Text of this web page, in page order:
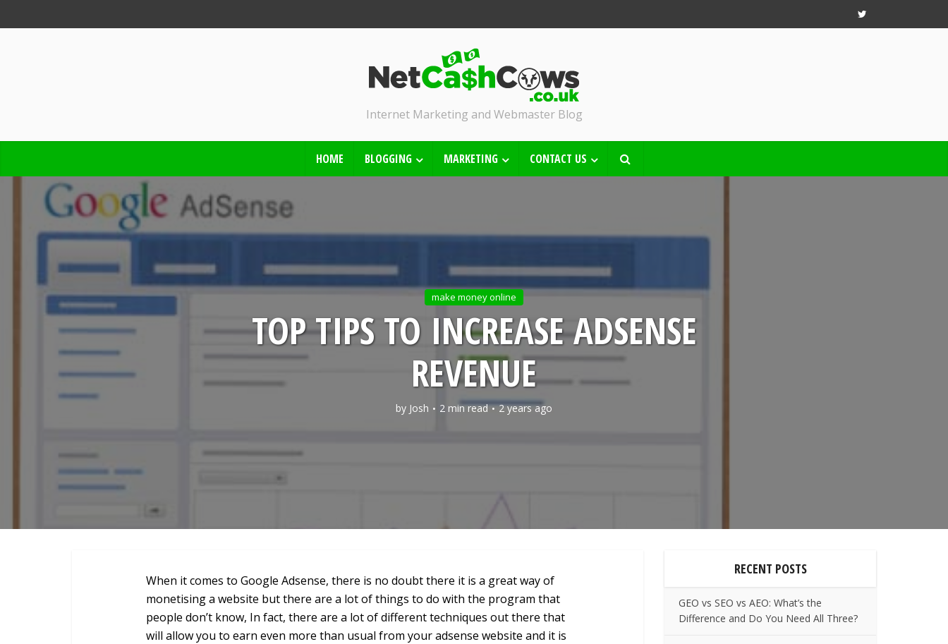
Internet Marketing and Webmaster Blog
HOME BLOGGING MARKETING CONTACT US
make money online
TOP TIPS TO INCREASE ADSENSE
REVENUE
by Josh 2 min read 2 years ago
When it comes to Google Adsense, there is no doubt there it is a great way of
monetising a website but there are a lot of things to do with the program that
people don’t know, In fact, there are a lot of different techniques out there that
will allow you to earn even more than usual from your adsense website and it is
RECENT POSTS
GEO vs SEO vs AEO: What’s the
Difference and Do You Need All Three?